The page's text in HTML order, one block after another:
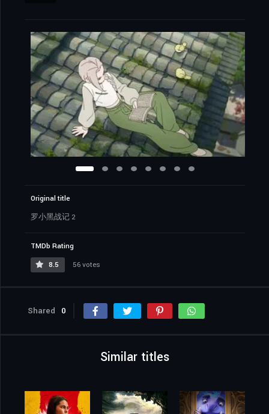
Original title
罗小黑战记 2
TMDb Rating
8.5
56 votes
Shared 0
Similar titles